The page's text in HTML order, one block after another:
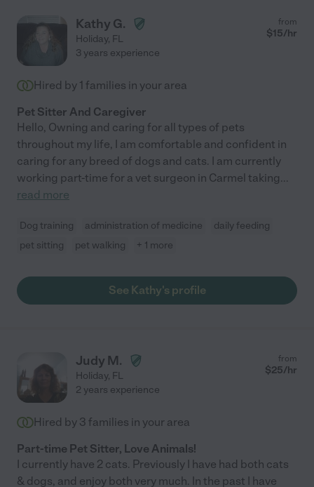
Kathy G.
Holiday, FL
from
$15/hr
3 years experience
Hired by 1 families in your area
Pet Sitter And Caregiver
Hello, Owning and caring for all types of pets
throughout my life, I am comfortable and confident in
caring for any breed of dogs and cats. I am currently
working part-time for a vet surgeon in Carmel taking...
read more
Dog training administration of medicine
daily feeding
pet sitting
pet walking + 1 more
See Kathy's profile
Judy M.
Holiday, FL
from
$25/hr
2 years experience
Hired by 3 families in your area
Part-time Pet Sitter, Love Animals!
I currently have 2 cats. Previously I have had both cats
& dogs, and enjoy both very much. In the past I have